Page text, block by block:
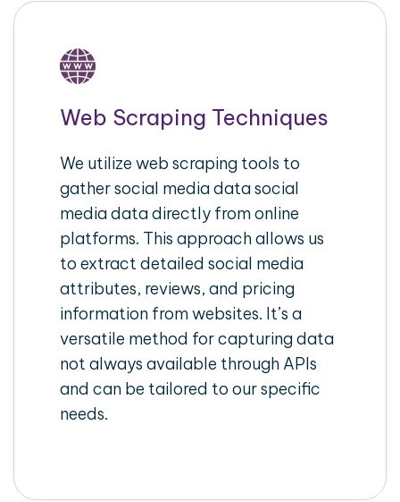
Web Scraping Techniques
We utilize web scraping tools to
gather social media data social
media data directly from online
platforms. This approach allows us
to extract detailed social media
attributes, reviews, and pricing
information from websites. It’s a
versatile method for capturing data
not always available through APIs
and can be tailored to our specific
needs.